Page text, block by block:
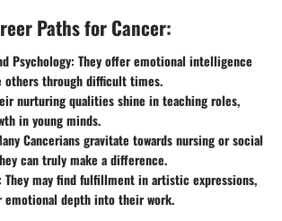
Paths for Cancer:
Psychology: They offer emotional intelligence
others through difficult times.
nurturing qualities shine in teaching roles,
in young minds.
Cancerians gravitate towards nursing or social
can truly make a difference.
They may find fulfillment in artistic expressions,
depth into their work.